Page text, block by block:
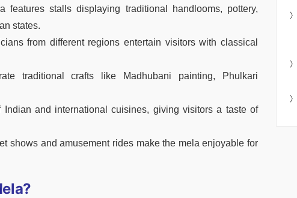
features stalls displaying traditional handlooms, pottery,
states.
from different regions entertain visitors with classical
traditional crafts like Madhubani painting, Phulkari
and international cuisines, giving visitors a taste of
shows and amusement rides make the mela enjoyable for